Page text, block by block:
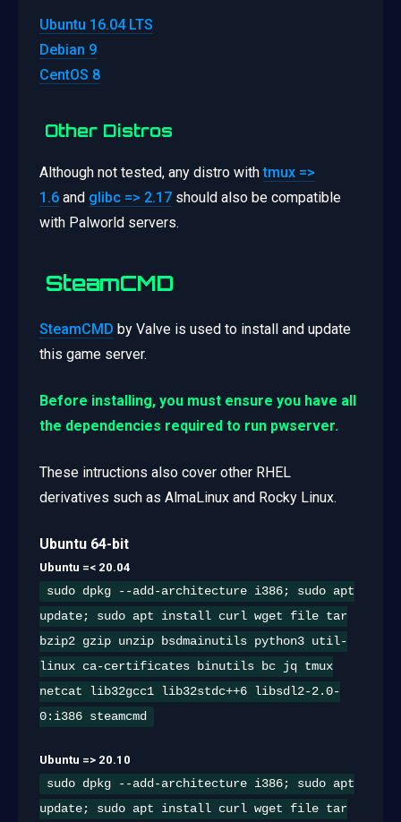
Ubuntu 16.04 LTS
Debian 9
CentOS 8
Other Distros
Although not tested, any distro withtmux =>
1.6 and glibc => 2.17 should also be compatible
with Palworld servers.
SteamCMD
SteamCMD by Valve is used to install and update
this game server.
Before installing, you must ensure you have all
the dependencies required to run pwserver.
These intructions also cover other RHEL
derivatives such as AlmaLinux and Rocky Linux.
Ubuntu 64-bit
Ubuntu =< 20.04
sudo dpkg --add-architecture i386; sudo apt
update; sudo apt install curl wget file tar
bzip2 gzip unzip bsdmainutils python3 util-
linux ca-certificates binutils bc jq tmux
netcat lib32gcc1 lib32stdc++6 libsdl2-2.0-
0:i386 steamcmd
Ubuntu => 20.10
sudo dpkg --add-architecture i386; sudo apt
update; sudo apt install curl wget file tar